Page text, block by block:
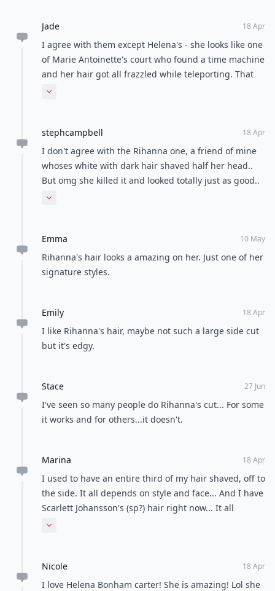
Jade 18 Apr
I agree with them except Helena's - she looks like one
of Marie Antoinette's court who found a time machine
and her hair got all frazzled while teleporting. That
sounds like something she'd be into
Expand comment
stephcampbell 18 Apr
I don't agree with the Rihanna one, a friend of mine
whoses white with dark hair shaved half her head..
But omg she killed it and looked totally just as good..
Mind you I have seen some failed attempt but my
Expand comment
Emma 10 May
Rihanna's hair looks a amazing on her. Just one of her
signature styles.
Emily 18 Apr
I like Rihanna's hair, maybe not such a large side cut
but it's edgy.
Stace 27 Jun
I've seen so many people do Rihanna's cut... For some
it works and for others...it doesn't.
Marina 18 Apr
I used to have an entire third of my hair shaved, off to
the side. It all depends on style and face... And I have
Scarlett Johansson's (sp?) hair right now... It all
depends on how you rock them. Preppy sure as mess
Expand comment
Nicole 18 Apr
I love Helena Bonham carter! She is amazing! Lol she